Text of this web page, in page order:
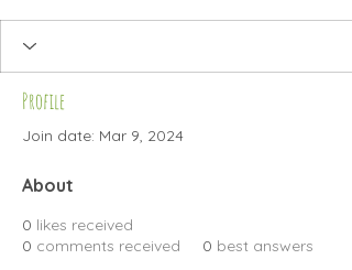
Profile
Join date: Mar 9, 2024
About
0 likes received
0 comments received 0 best answers